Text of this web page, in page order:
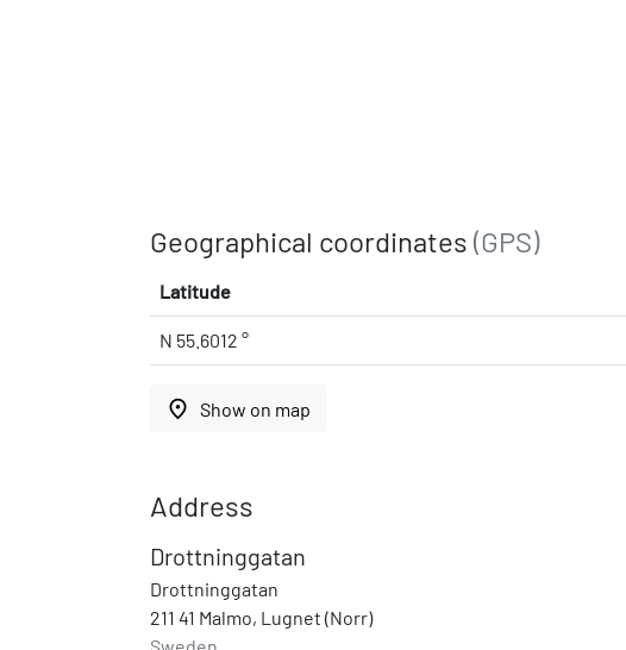
Geographical coordinates (GPS)
Latitude
N 55.6012 °
place Show on map
Address
Drottninggatan
Drottninggatan
211 41 Malmo, Lugnet (Norr)